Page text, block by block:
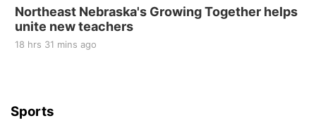
St. John Lutheran Church
Northeast Nebraska's Growing Together helps
unite new teachers
18 hrs 31 mins ago
Sports